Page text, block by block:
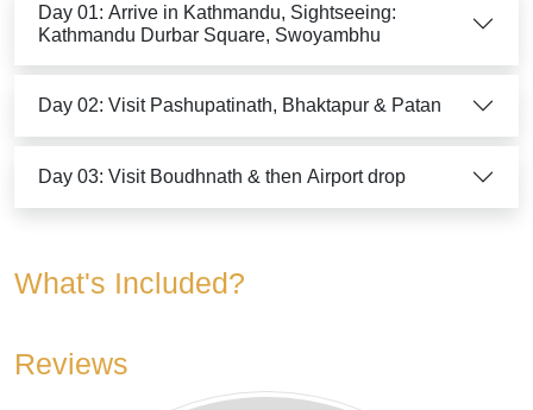
Day 01: Arrive in Kathmandu, Sightseeing:
Kathmandu Durbar Square, Swoyambhu
Day 02: Visit Pashupatinath, Bhaktapur & Patan
Day 03: Visit Boudhnath & then Airport drop
What's Included?
Reviews